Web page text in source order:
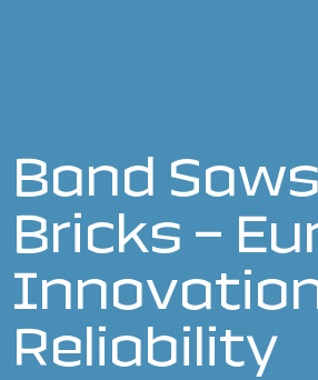
Band
Bricks –
Reliability